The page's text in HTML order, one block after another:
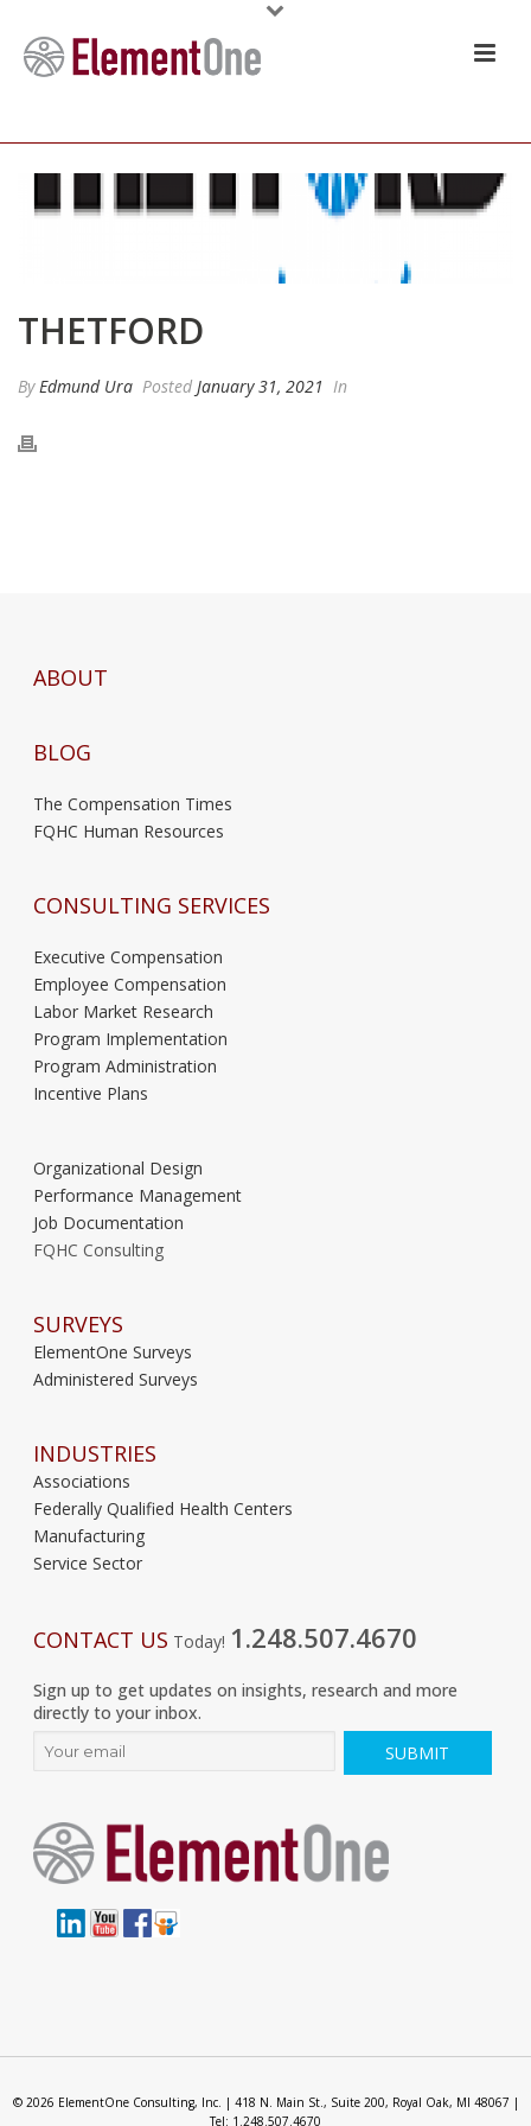
THETFORD
ByEdmund Ura Posted January 31, 2021 In
ABOUT
BLOG
The Compensation Times
FQHC Human Resources
CONSULTING SERVICES
Executive Compensation
Employee Compensation
Labor Market Research
Program Implementation
Program Administration
Incentive Plans
Organizational Design
Performance Management
Job Documentation
FQHC Consulting
SURVEYS
ElementOne Surveys
Administered Surveys
INDUSTRIES
Associations
Federally Qualified Health Centers
Manufacturing
Service Sector
CONTACT US Today! 1.248.507.4670
Sign up to get updates on insights, research and more
directly to your inbox.
© 2026 ElementOne Consulting, Inc. | 418 N. Main St., Suite 200, Royal Oak, MI 48067 |
Tel: 1.248.507.4670